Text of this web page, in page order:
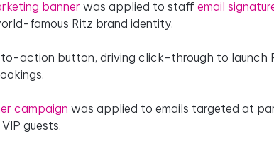
banner was applied to staff email
famous Ritz brand identity.
action button, driving click-through to launch
campaign was applied to emails targeted at
guests.